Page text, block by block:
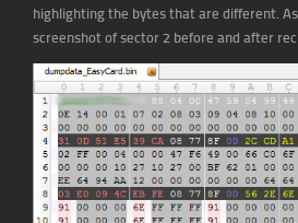
highlighting the bytes that are different.
screenshot of sector 2 before and after